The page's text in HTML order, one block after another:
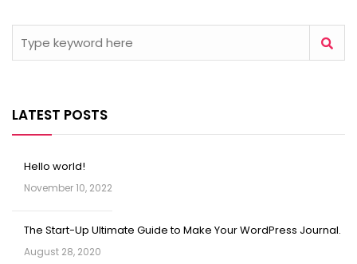
LATEST POSTS
Hello world!
November 10, 2022
The Start-Up Ultimate Guide to Make Your WordPress Journal.
August 28, 2020